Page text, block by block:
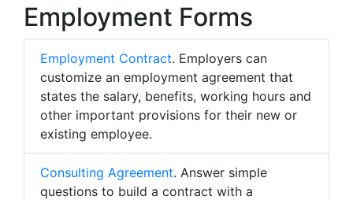
Employment Forms
Employment Contract. Employers can
customize an employment agreement that
states the salary, benefits, working hours and
other important provisions for their new or
existing employee.
Consulting Agreement. Answer simple
questions to build a contract with a